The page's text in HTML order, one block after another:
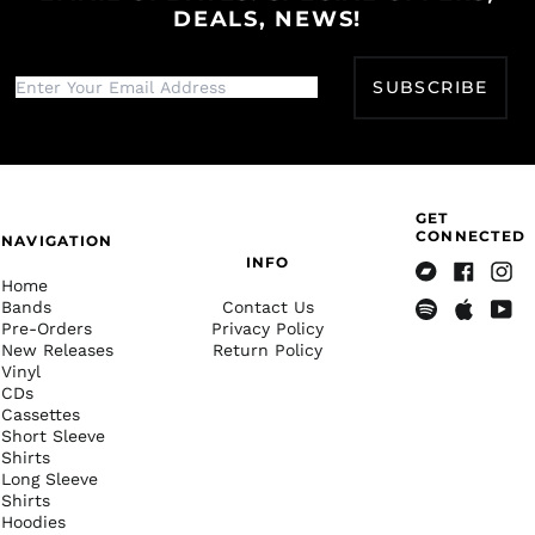
DEALS, NEWS!
SUBSCRIBE
NAVIGATION
Home
Bands
Pre-Orders
New Releases
Vinyl
CDs
Cassettes
Short Sleeve
Shirts
Long Sleeve
Shirts
Hoodies
INFO
Contact Us
Privacy Policy
Return Policy
GET
CONNECTED
French Southern
Ghana (USD $)
Gibraltar (GBP £)
Greece (EUR €)
Greenland (DKK kr.)
Grenada (XCD $)
Guadeloupe (EUR €)
Guatemala (GTQ Q)